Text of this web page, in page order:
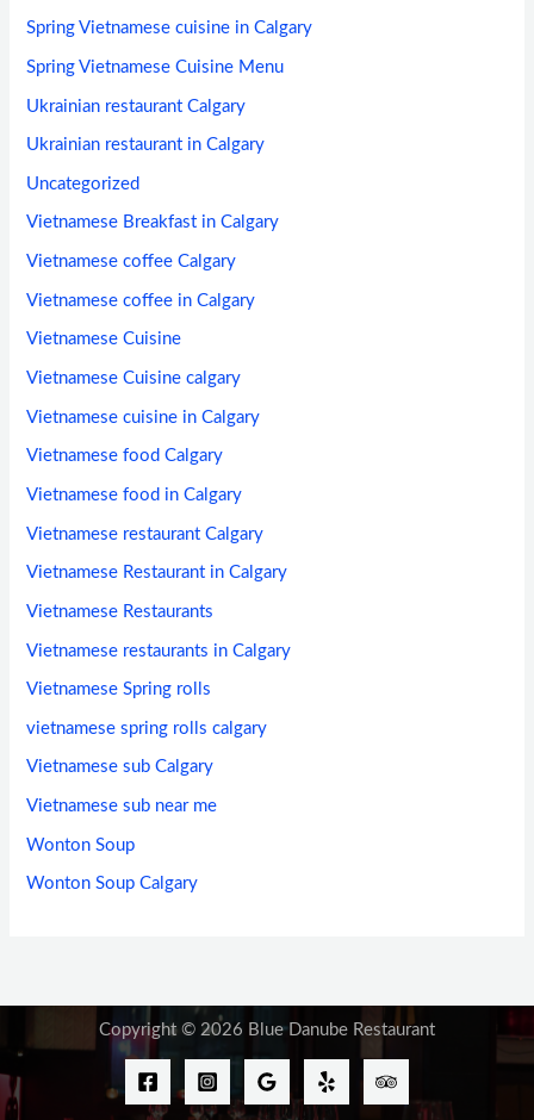
Spring Vietnamese cuisine in Calgary
Spring Vietnamese Cuisine Menu
Ukrainian restaurant Calgary
Ukrainian restaurant in Calgary
Uncategorized
Vietnamese Breakfast in Calgary
Vietnamese coffee Calgary
Vietnamese coffee in Calgary
Vietnamese Cuisine
Vietnamese Cuisine calgary
Vietnamese cuisine in Calgary
Vietnamese food Calgary
Vietnamese food in Calgary
Vietnamese restaurant Calgary
Vietnamese Restaurant in Calgary
Vietnamese Restaurants
Vietnamese restaurants in Calgary
Vietnamese Spring rolls
vietnamese spring rolls calgary
Vietnamese sub Calgary
Vietnamese sub near me
Wonton Soup
Wonton Soup Calgary
Copyright © 2026 Blue Danube Restaurant